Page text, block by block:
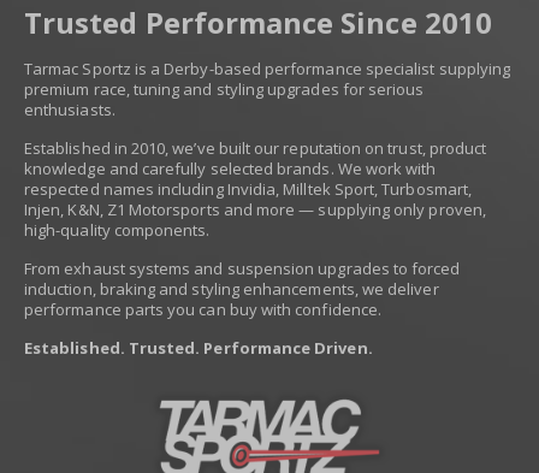
Trusted Performance Since 2010
Tarmac Sportz is a Derby-based performance specialist supplying
premium race, tuning and styling upgrades for serious
enthusiasts.
Established in 2010, we’ve built our reputation on trust, product
knowledge and carefully selected brands. We work with
respected names including Invidia, Milltek Sport, Turbosmart,
Injen, K&N, Z1 Motorsports and more — supplying only proven,
high-quality components.
From exhaust systems and suspension upgrades to forced
induction, braking and styling enhancements, we deliver
performance parts you can buy with confidence.
Established. Trusted. Performance Driven.